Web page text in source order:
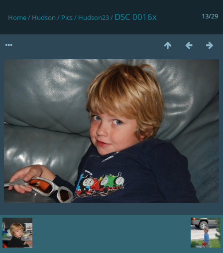
13/29
Home/ Hudson / Pics/ Hudson23/ DSC 0016x